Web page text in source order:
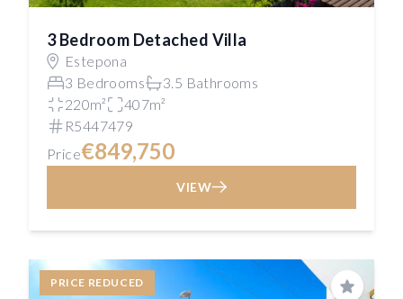
3 Bedroom Detached Villa
Estepona
3 Bedrooms
3.5 Bathrooms
220m²
407m²
R5447479
Price€849,750
VIEW
PRICE REDUCED
Save